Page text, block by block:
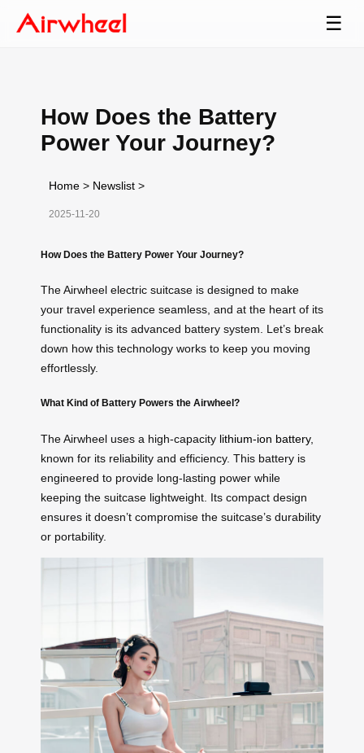
☰
How Does the Battery
Power Your Journey?
Home > Newslist >
2025-11-20
How Does the Battery Power Your Journey?
The Airwheel electric suitcase is designed to make
your travel experience seamless, and at the heart of its
functionality is its advanced battery system. Let’s break
down how this technology works to keep you moving
effortlessly.
What Kind of Battery Powers the Airwheel?
The Airwheel uses a high-capacity lithium-ion battery,
known for its reliability and efficiency. This battery is
engineered to provide long-lasting power while
keeping the suitcase lightweight. Its compact design
ensures it doesn’t compromise the suitcase’s durability
or portability.